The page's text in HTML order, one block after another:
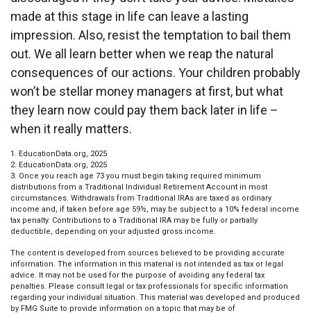
made at this stage in life can leave a lasting
impression. Also, resist the temptation to bail them
out. We all learn better when we reap the natural
consequences of our actions. Your children probably
won’t be stellar money managers at first, but what
they learn now could pay them back later in life –
when it really matters.
1. EducationData.org, 2025
2. EducationData.org, 2025
3. Once you reach age 73 you must begin taking required minimum
distributions from a Traditional Individual Retirement Account in most
circumstances. Withdrawals from Traditional IRAs are taxed as ordinary
income and, if taken before age 59½, may be subject to a 10% federal income
tax penalty. Contributions to a Traditional IRA may be fully or partially
deductible, depending on your adjusted gross income.
The content is developed from sources believed to be providing accurate
information. The information in this material is not intended as tax or legal
advice. It may not be used for the purpose of avoiding any federal tax
penalties. Please consult legal or tax professionals for specific information
regarding your individual situation. This material was developed and produced
by FMG Suite to provide information on a topic that may be of